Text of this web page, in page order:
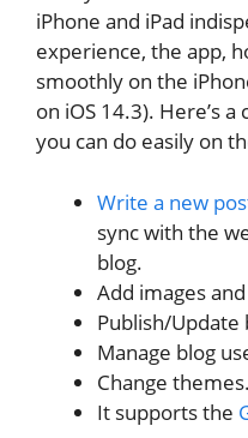
iPhone and iPad
experience, the app,
smoothly on the
on iOS 14.3). Here’s
you can do easily on
Write a new
sync with the
blog.
Add images
Publish/Update
Manage blog
Change themes.
It supports the